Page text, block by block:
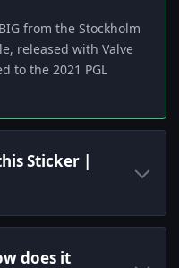
from the Stockholm
released with Valve
to the 2021 PGL
Sticker |
does it